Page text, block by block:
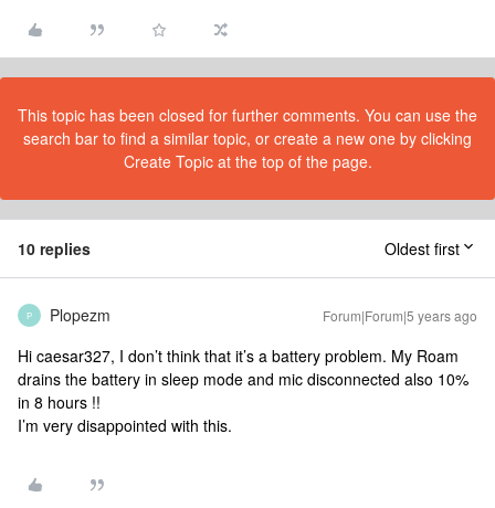
This topic has been closed for further comments. You can use the
search bar to find a similar topic, or create a new one by clicking
Create Topic at the top of the page.
10 replies Oldest first
P Plopezm Forum|Forum|5 years ago
Hi caesar327, I don’t think that it’s a battery problem. My Roam
drains the battery in sleep mode and mic disconnected also 10%
in 8 hours !!
I’m very disappointed with this.